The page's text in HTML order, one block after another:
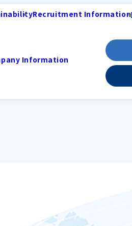
Recruitment Information
Information